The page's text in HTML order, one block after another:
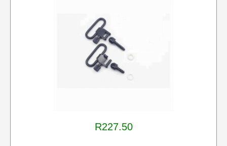
R227.50